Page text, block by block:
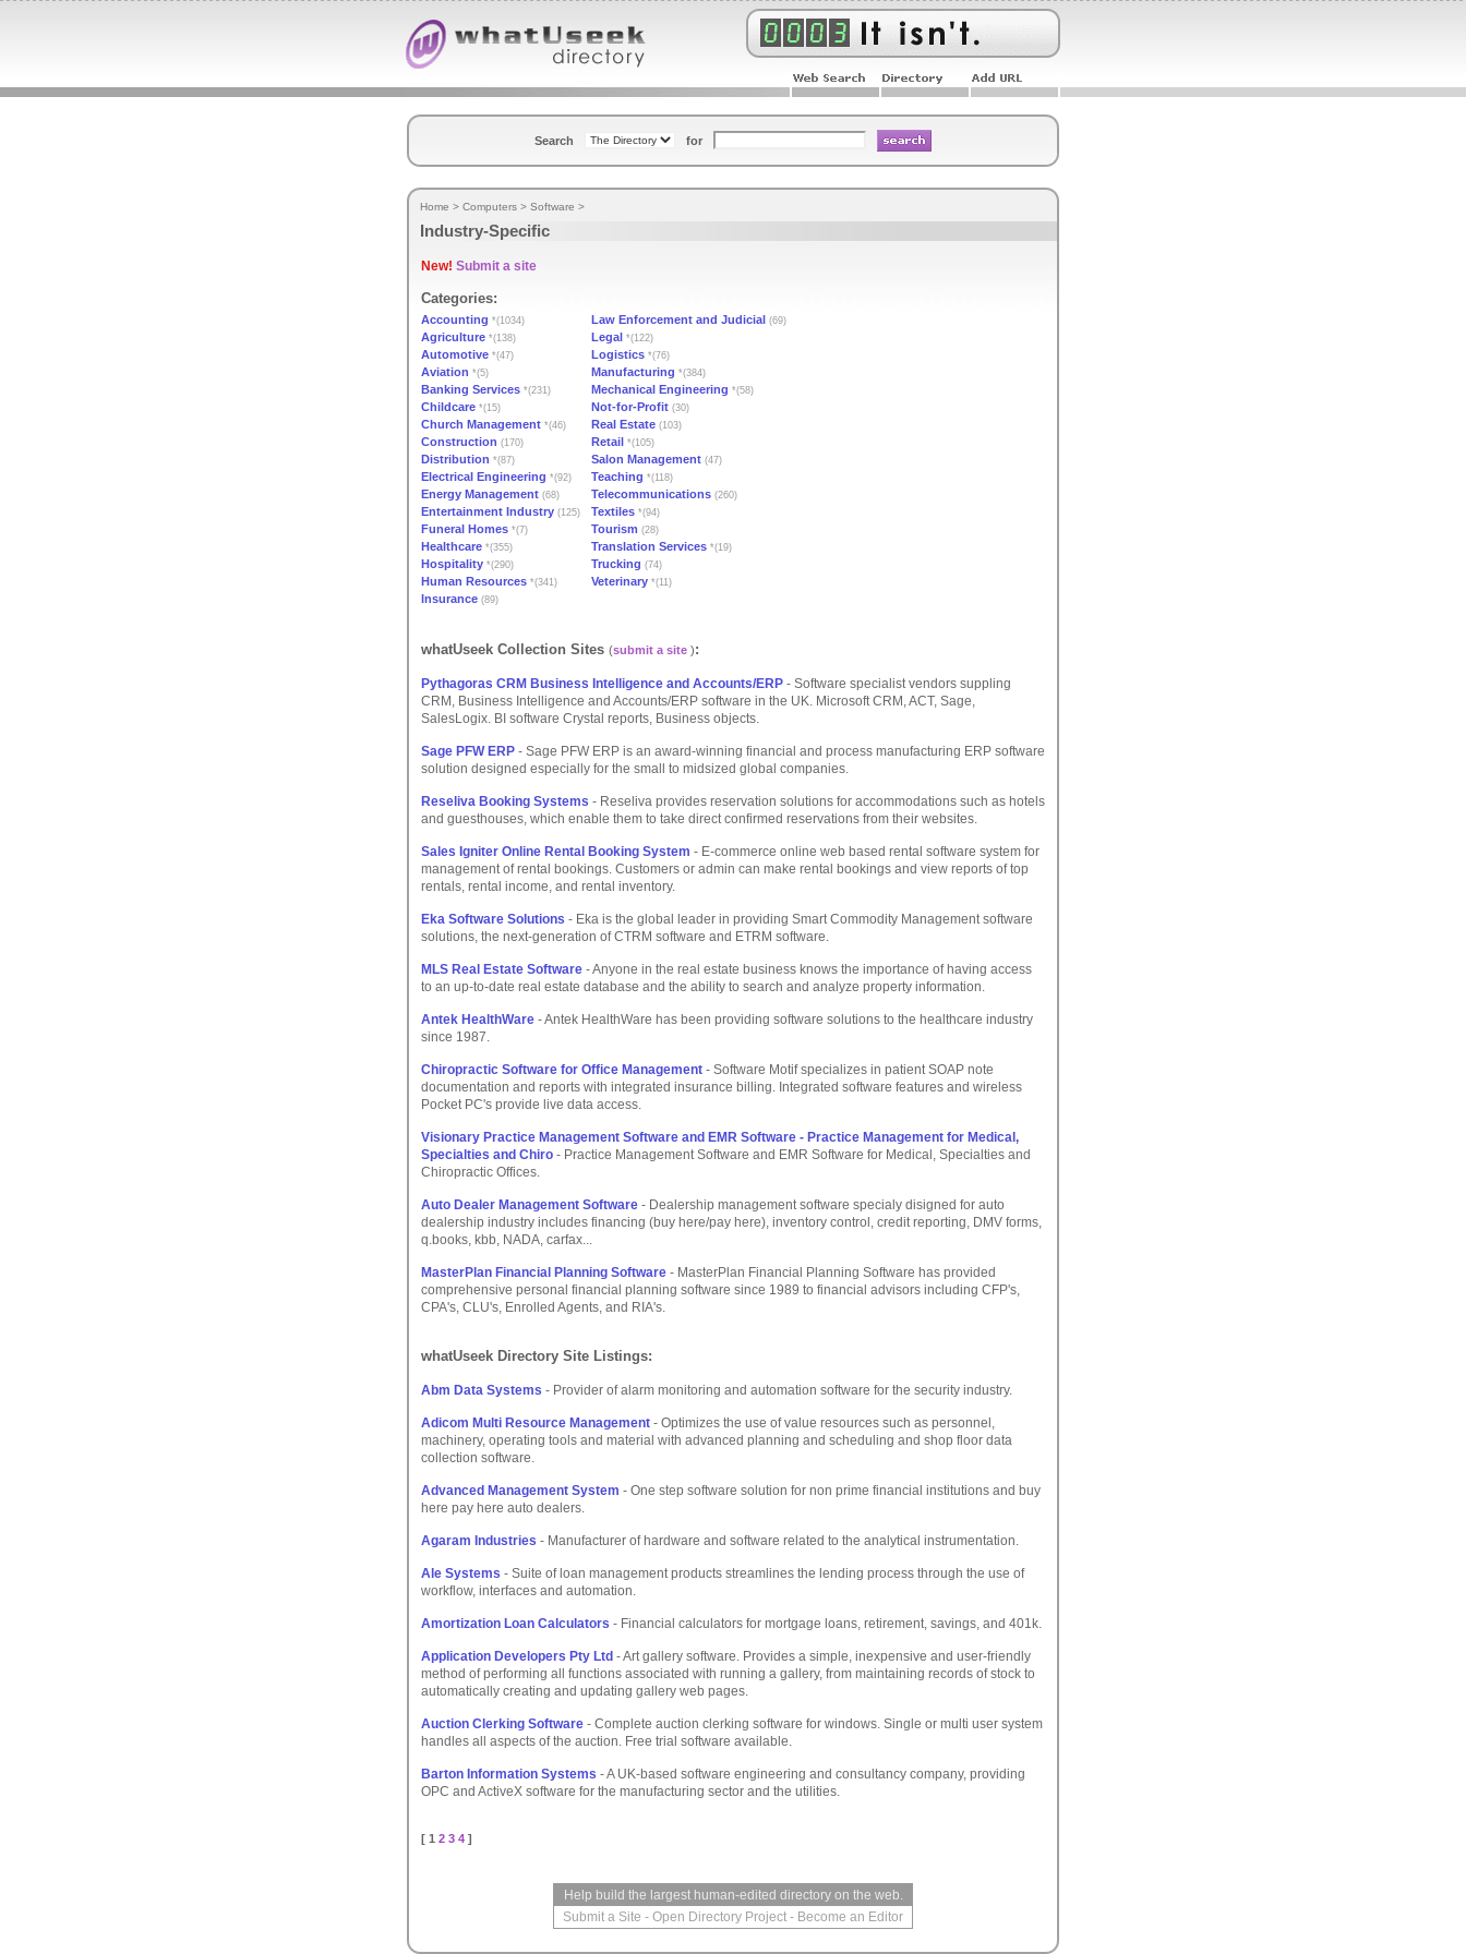
Search for
Home > Computers > Software >
Industry-Specific
New! Submit a site
Categories:
Accounting *(1034) Law Enforcement and Judicial (69)
Agriculture *(138) Legal *(122)
Automotive *(47) Logistics *(76)
Aviation *(5) Manufacturing *(384)
Banking Services *(231) Mechanical Engineering *(58)
Childcare *(15) Not-for-Profit (30)
Church Management *(46) Real Estate (103)
Construction (170) Retail *(105)
Distribution *(87) Salon Management (47)
Electrical Engineering *(92) Teaching *(118)
Energy Management (68) Telecommunications (260)
Entertainment Industry (125) Textiles *(94)
Funeral Homes *(7) Tourism (28)
Healthcare *(355) Translation Services *(19)
Hospitality *(290) Trucking (74)
Human Resources *(341) Veterinary *(11)
Insurance (89)
whatUseek Collection Sites (submit a site ):
Pythagoras CRM Business Intelligence and Accounts/ERP - Software specialist vendors suppling
CRM, Business Intelligence and Accounts/ERP software in the UK. Microsoft CRM, ACT, Sage,
SalesLogix. BI software Crystal reports, Business objects.
Sage PFW ERP - Sage PFW ERP is an award-winning financial and process manufacturing ERP software
solution designed especially for the small to midsized global companies.
Reseliva Booking Systems - Reseliva provides reservation solutions for accommodations such as hotels
and guesthouses, which enable them to take direct confirmed reservations from their websites.
Sales Igniter Online Rental Booking System - E-commerce online web based rental software system for
management of rental bookings. Customers or admin can make rental bookings and view reports of top
rentals, rental income, and rental inventory.
Eka Software Solutions - Eka is the global leader in providing Smart Commodity Management software
solutions, the next-generation of CTRM software and ETRM software.
MLS Real Estate Software - Anyone in the real estate business knows the importance of having access
to an up-to-date real estate database and the ability to search and analyze property information.
Antek HealthWare - Antek HealthWare has been providing software solutions to the healthcare industry
since 1987.
Chiropractic Software for Office Management - Software Motif specializes in patient SOAP note
documentation and reports with integrated insurance billing. Integrated software features and wireless
Pocket PC's provide live data access.
Visionary Practice Management Software and EMR Software - Practice Management for Medical,
Specialties and Chiro - Practice Management Software and EMR Software for Medical, Specialties and
Chiropractic Offices.
Auto Dealer Management Software - Dealership management software specialy disigned for auto
dealership industry includes financing (buy here/pay here), inventory control, credit reporting, DMV forms,
q.books, kbb, NADA, carfax...
MasterPlan Financial Planning Software - MasterPlan Financial Planning Software has provided
comprehensive personal financial planning software since 1989 to financial advisors including CFP's,
CPA's, CLU's, Enrolled Agents, and RIA's.
whatUseek Directory Site Listings:
Abm Data Systems - Provider of alarm monitoring and automation software for the security industry.
Adicom Multi Resource Management - Optimizes the use of value resources such as personnel,
machinery, operating tools and material with advanced planning and scheduling and shop floor data
collection software.
Advanced Management System - One step software solution for non prime financial institutions and buy
here pay here auto dealers.
Agaram Industries - Manufacturer of hardware and software related to the analytical instrumentation.
Ale Systems - Suite of loan management products streamlines the lending process through the use of
workflow, interfaces and automation.
Amortization Loan Calculators - Financial calculators for mortgage loans, retirement, savings, and 401k.
Application Developers Pty Ltd - Art gallery software. Provides a simple, inexpensive and user-friendly
method of performing all functions associated with running a gallery, from maintaining records of stock to
automatically creating and updating gallery web pages.
Auction Clerking Software - Complete auction clerking software for windows. Single or multi user system
handles all aspects of the auction. Free trial software available.
Barton Information Systems - A UK-based software engineering and consultancy company, providing
OPC and ActiveX software for the manufacturing sector and the utilities.
[ 1 2 3 4 ]
Help build the largest human-edited directory on the web.
Submit a Site - Open Directory Project - Become an Editor